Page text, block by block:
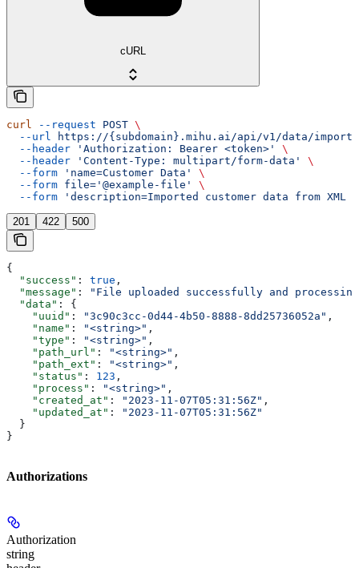
cURL
curl --request POST \
  --url
https://{subdomain}.mihu.ai/api/v1/data/
  --header
'Authorization: Bearer <token>'
\
  --header
'Content-Type: multipart/form-data'
\
  --form
'name=Customer Data'
\
  --form
file='@example-file'
\
  --form
'description=Imported customer data from
201 422 500
{
  "success"
: true ,
  "message"
:
"File uploaded successfully and
  "data"
: {
    "uuid"
: "3c90c3cc-0d44-4b50-8888-8dd25736052a" ,
    "name"
: "<string>" ,
    "type"
: "<string>" ,
    "path_url"
: "<string>" ,
    "path_ext"
: "<string>" ,
    "status"
: 123 ,
    "process"
: "<string>" ,
    "created_at"
: "2023-11-07T05:31:56Z" ,
    "updated_at"
:
"2023-11-07T05:31:56Z"
  }
}
Authorizations
Authorization
string